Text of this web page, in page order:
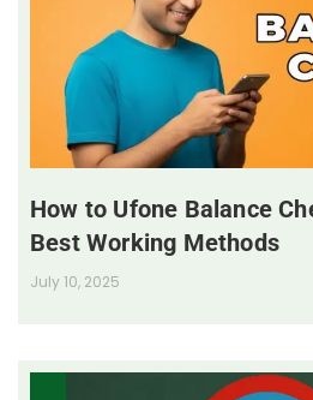
How to Ufone Balance
Best Working Methods
July 10, 2025